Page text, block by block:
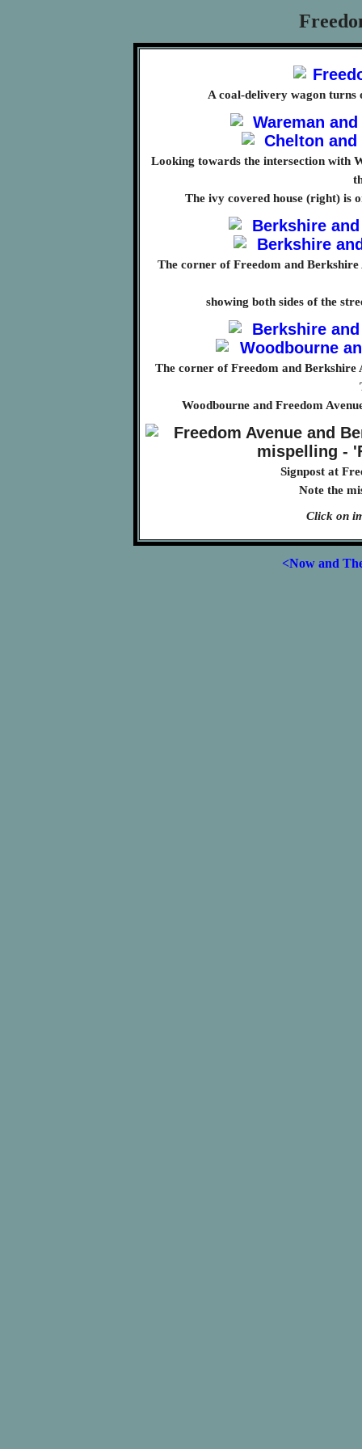
A coal-delivery wagon turns
Looking towards the intersection with
The ivy covered house (right) is
The corner of Freedom and
showing both sides of the
The corner of Freedom and Berkshire
Woodbourne and Freedom
Signpost at
Note the
Click on
<Now and